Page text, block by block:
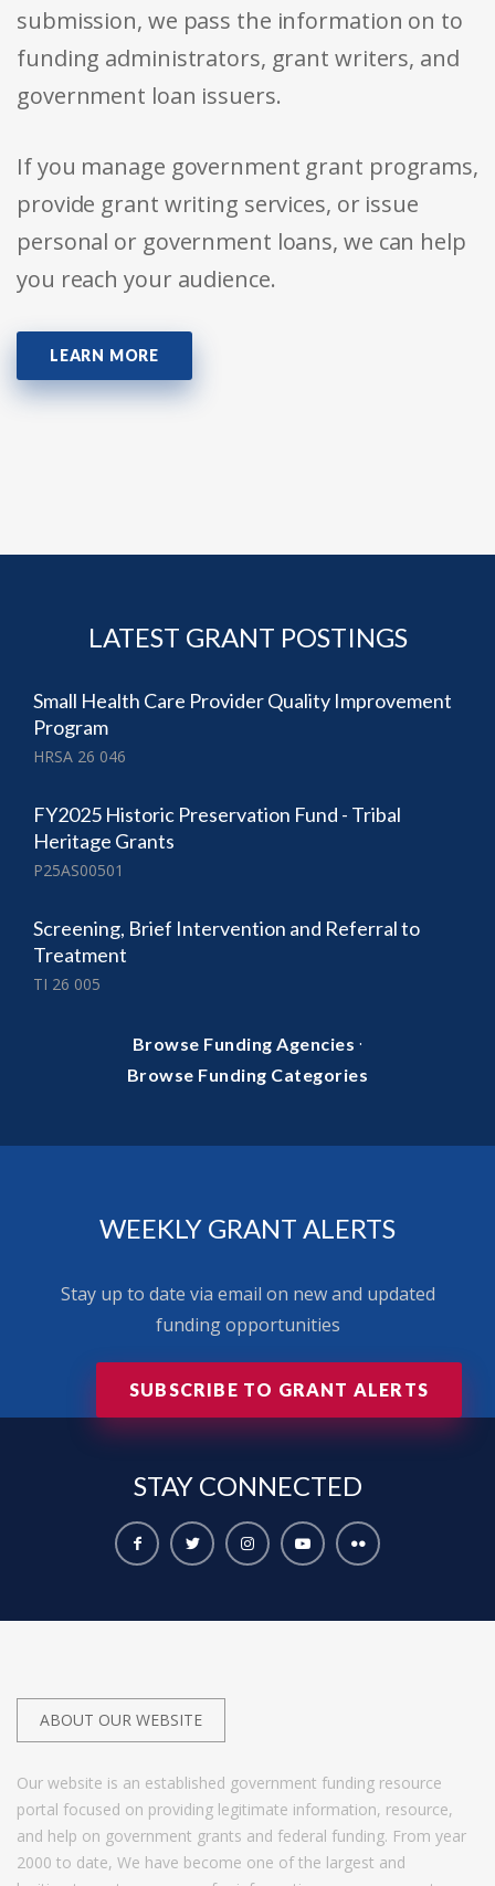
submission, we pass the information on to
funding administrators, grant writers, and
government loan issuers.
If you manage government grant programs,
provide grant writing services, or issue
personal or government loans, we can help
you reach your audience.
LEARN MORE
LATEST GRANT POSTINGS
Small Health Care Provider Quality Improvement
Program
HRSA 26 046
FY2025 Historic Preservation Fund - Tribal
Heritage Grants
P25AS00501
Screening, Brief Intervention and Referral to
Treatment
TI 26 005
Browse Funding Agencies ·
Browse Funding Categories
WEEKLY GRANT ALERTS
Stay up to date via email on new and updated
funding opportunities
SUBSCRIBE TO GRANT ALERTS
STAY CONNECTED
ABOUT OUR WEBSITE
Our website is an established government funding resource
portal focused on providing legitimate information, resource,
and help on government grants and federal funding. From year
2000 to date, We have become one of the largest and